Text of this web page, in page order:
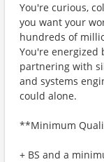
You're curious,
you want your
hundreds of
You're
partnering with
and systems
could alone.
**Minimum
+ BS and a